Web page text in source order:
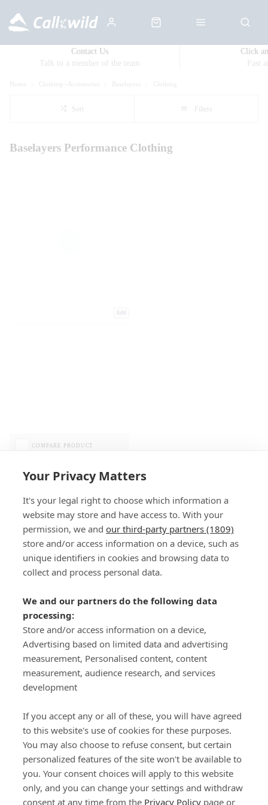
Your Privacy Matters
It's your legal right to choose which information a
website may store and have access to. With your
permission, we and our third-party partners (1809)
store and/or access information on a device, such as
unique identifiers in cookies and browsing data to
collect and process personal data.
We and our partners do the following data
processing:
Store and/or access information on a device,
Advertising based on limited data and advertising
measurement, Personalised content, content
measurement, audience research, and services
development
If you accept any or all of these, you will have agreed
to this website's use of cookies for these purposes.
You may also choose to refuse consent, but certain
personalized features of the site won't be available to
you. Your consent choices will apply to this website
only, and you can change your settings and withdraw
consent at any time from the Privacy Policy page or
Talk to a member of the team
Contact Us
Fast
Click
Clothing--Accessories Clothing
Sort Filters
Baselayers Performance Clothing
Add
COMPARE PRODUCT
SIGN-UP
Important Links
Delivery
Click & Collect
Terms and Conditions
Privacy Policy and Cookies Usage
Call of the Wild
Our Letterkenny Store